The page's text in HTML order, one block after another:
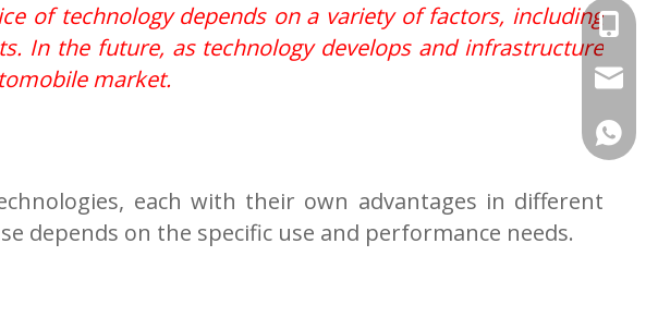
of technology depends on a variety of factors, including
In the future, as technology develops and infrastructure
market.
each with their own advantages in different
depends on the specific use and performance needs.
+86-
+86-